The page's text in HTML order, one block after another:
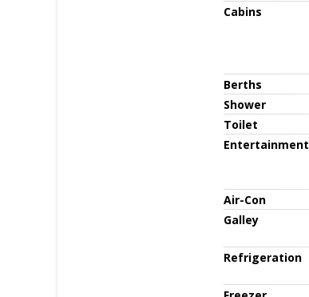
Cabins
Berths
Shower
Toilet
Entertainment
Air-Con
Galley
Refrigeration